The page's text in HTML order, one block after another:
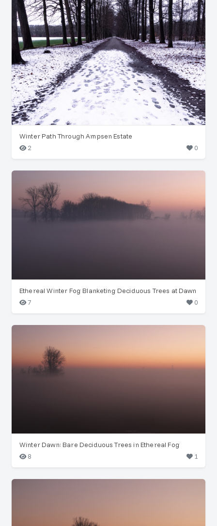
Winter Path Through Ampsen Estate
2
0
Ethereal Winter Fog Blanketing Deciduous Trees at Dawn
7
0
Winter Dawn: Bare Deciduous Trees in Ethereal Fog
8
1